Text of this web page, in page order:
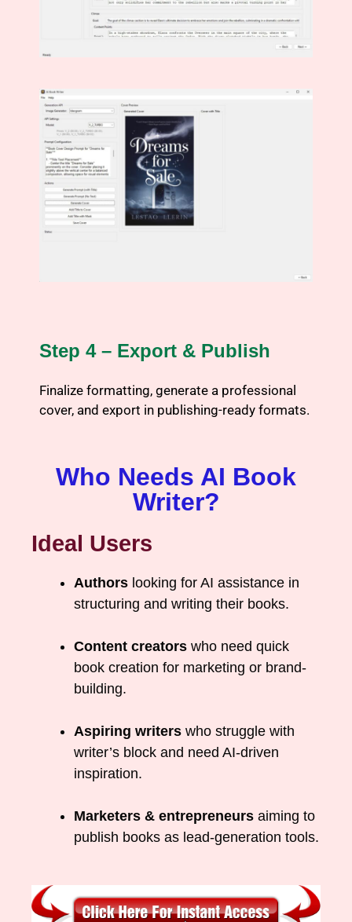
Step 4 – Export & Publish
Finalize formatting, generate a professional
cover, and export in publishing-ready formats.
Who Needs AI Book
Writer?
Ideal Users
Authors looking for AI assistance in
structuring and writing their books.
Content creators who need quick
book creation for marketing or brand-
building.
Aspiring writers who struggle with
writer’s block and need AI-driven
inspiration.
Marketers & entrepreneurs aiming to
publish books as lead-generation tools.